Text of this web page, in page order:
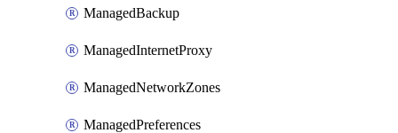
ManagedBackup
ManagedInternetProxy
ManagedNetworkZones
ManagedPreferences